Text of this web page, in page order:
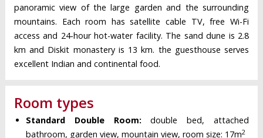
panoramic view of the large garden and the surrounding
mountains. Each room has satellite cable TV, free Wi-Fi
access and 24-hour hot-water facility. The sand dune is 2.8
km and Diskit monastery is 13 km. the guesthouse serves
excellent Indian and continental food.
Room types
Standard Double Room:double bed, attached
bathroom, garden view, mountain view, room size: 17m2